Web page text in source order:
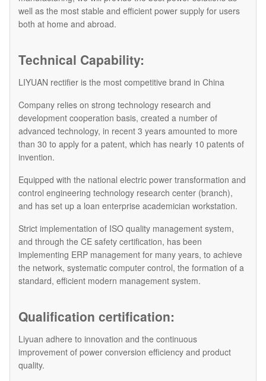
well as the most stable and efficient power supply for users
both at home and abroad.
Technical Capability:
LIYUAN rectifier is the most competitive brand in China
Company relies on strong technology research and
development cooperation basis, created a number of
advanced technology, in recent 3 years amounted to more
than 30 to apply for a patent, which has nearly 10 patents of
invention.
Equipped with the national electric power transformation and
control engineering technology research center (branch),
and has set up a loan enterprise academician workstation.
Strict implementation of ISO quality management system,
and through the CE safety certification, has been
implementing ERP management for many years, to achieve
the network, systematic computer control, the formation of a
standard, efficient modern management system.
Qualification certification:
Liyuan adhere to innovation and the continuous
improvement of power conversion efficiency and product
quality.